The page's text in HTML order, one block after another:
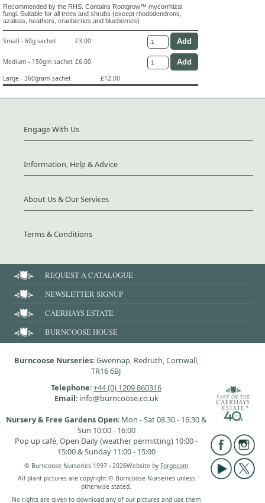
Recommended by the RHS. Contains Rootgrow™ mycorrhizal
fungi. Suitable for all trees and shrubs (except rhododendrons,
azaleas, heathers, cranberries and blueberries)
Small - 60g sachet £3.00
Medium - 150gm sachet £6.00
Large - 360gram sachet
£12.00
Engage With Us
Information, Help & Advice
About Us & Our Services
Terms & Conditions
REQUEST A CATALOGUE
NEWSLETTER SIGNUP
CAERHAYS ESTATE
BURNCOOSE HOUSE
Burncoose Nurseries: Gwennap, Redruth, Cornwall,
TR16 6BJ
Telephone:+44 (0) 1209 860316
Email: info@burncoose.co.uk
Nursery & Free Gardens Open: Mon - Sat 08.30 - 16.30 &
Sun 10:00 - 16:00
Pop up café, Open Daily (weather permitting) 10:00 -
15:00 & Sunday 11:00 - 15:00
© Burncoose Nurseries 1997 - 2026Website by Forgecom
All plant pictures are copyright © Burncoose Nurseries unless
otherwise stated.
No rights are given to download any of our pictures and use them